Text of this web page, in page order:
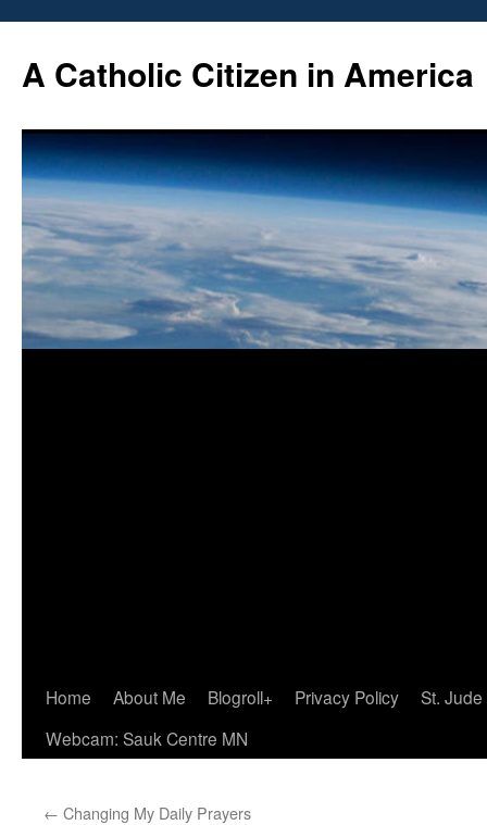
content
A Catholic Citizen in America
Home About Me Blogroll+ Privacy Policy
St.
Webcam: Sauk Centre MN
← Changing My Daily Prayers